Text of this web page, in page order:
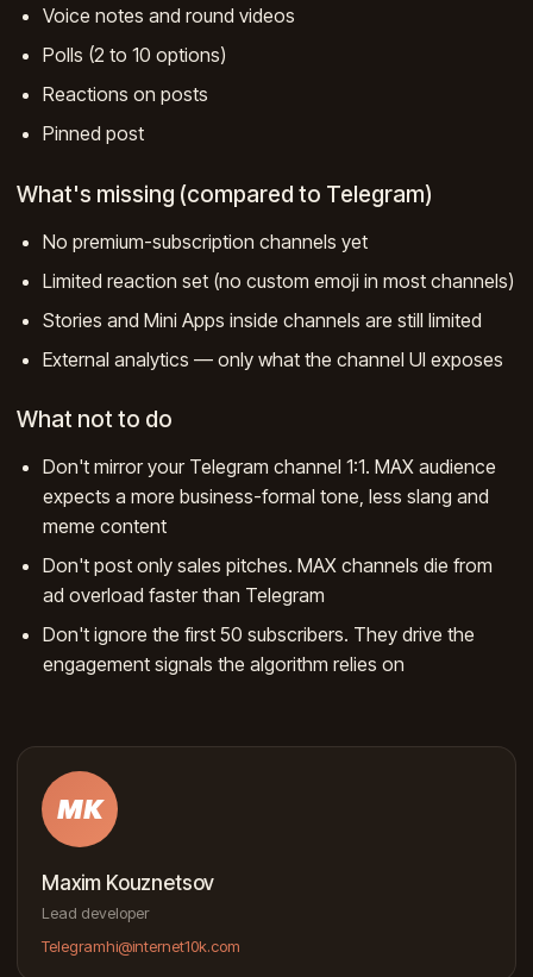
Voice notes and round videos
Polls (2 to 10 options)
Reactions on posts
Pinned post
What's missing (compared to Telegram)
No premium-subscription channels yet
Limited reaction set (no custom emoji in most channels)
Stories and Mini Apps inside channels are still limited
External analytics — only what the channel UI exposes
What not to do
Don't mirror your Telegram channel 1:1. MAX audience
expects a more business-formal tone, less slang and
meme content
Don't post only sales pitches. MAX channels die from
ad overload faster than Telegram
Don't ignore the first 50 subscribers. They drive the
engagement signals the algorithm relies on
MK
Maxim Kouznetsov
Lead developer
Telegramhi@internet10k.com